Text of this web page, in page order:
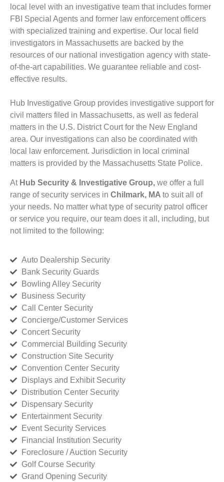
local level with an investigative team that includes former
FBI Special Agents and former law enforcement officers
with specialized training and expertise. Our local field
investigators in Massachusetts are backed by the
resources of our national investigation agency with state-
of-the-art capabilities. We guarantee reliable and cost-
effective results.
Hub Investigative Group provides investigative support for
civil matters filed in Massachusetts, as well as federal
matters in the U.S. District Court for the New England
area. Our investigations can also be coordinated with
local law enforcement. Jurisdiction in local criminal
matters is provided by the Massachusetts State Police.
At Hub Security & Investigative Group, we offer a full
range of security services in Chilmark, MA to suit all of
your needs. No matter what type of security patrol officer
or service you require, our team does it all, including, but
not limited to the following:
Auto Dealership Security
Bank Security Guards
Bowling Alley Security
Business Security
Call Center Security
Concierge/Customer Services
Concert Security
Commercial Building Security
Construction Site Security
Convention Center Security
Displays and Exhibit Security
Distribution Center Security
Dispensary Security
Entertainment Security
Event Security Services
Financial Institution Security
Foreclosure / Auction Security
Golf Course Security
Grand Opening Security